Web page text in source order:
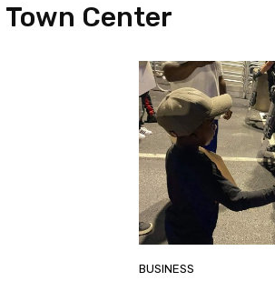
Center
BUSINESS